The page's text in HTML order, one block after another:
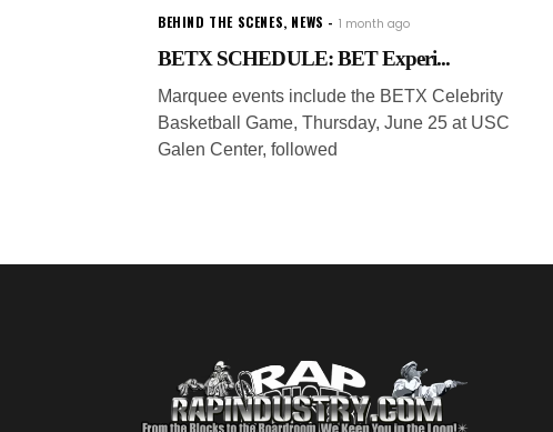
BEHIND THE SCENES, NEWS 1 month ago
BETX SCHEDULE: BET Experi...
Marquee events include the BETX Celebrity
Basketball Game, Thursday, June 25 at USC
Galen Center, followed